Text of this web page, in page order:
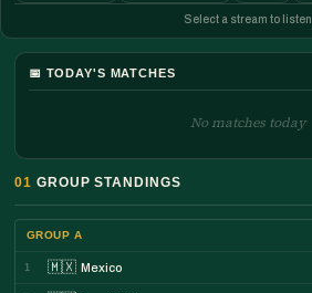
Select a stream to listen
📅 TODAY'S MATCHES
No matches today
01 GROUP STANDINGS
GROUP A
1 🇲🇽 Mexico